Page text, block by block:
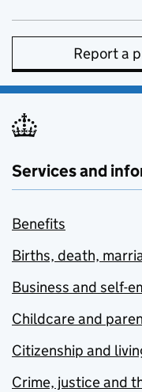
Report a
Services and
Benefits
Births, death,
Business and self-
Childcare and
Citizenship and
Crime, justice and